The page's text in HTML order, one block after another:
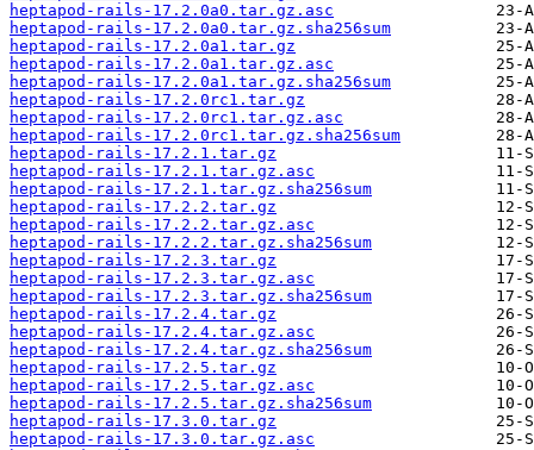
heptapod-rails-17.2.0a0.tar.gz.asc
heptapod-rails-17.2.0a0.tar.gz.sha256sum
heptapod-rails-17.2.0a1.tar.gz
heptapod-rails-17.2.0a1.tar.gz.asc
heptapod-rails-17.2.0a1.tar.gz.sha256sum
heptapod-rails-17.2.0rc1.tar.gz
heptapod-rails-17.2.0rc1.tar.gz.asc
heptapod-rails-17.2.0rc1.tar.gz.sha256sum
heptapod-rails-17.2.1.tar.gz
heptapod-rails-17.2.1.tar.gz.asc
heptapod-rails-17.2.1.tar.gz.sha256sum
heptapod-rails-17.2.2.tar.gz
heptapod-rails-17.2.2.tar.gz.asc
heptapod-rails-17.2.2.tar.gz.sha256sum
heptapod-rails-17.2.3.tar.gz
heptapod-rails-17.2.3.tar.gz.asc
heptapod-rails-17.2.3.tar.gz.sha256sum
heptapod-rails-17.2.4.tar.gz
heptapod-rails-17.2.4.tar.gz.asc
heptapod-rails-17.2.4.tar.gz.sha256sum
heptapod-rails-17.2.5.tar.gz
heptapod-rails-17.2.5.tar.gz.asc
heptapod-rails-17.2.5.tar.gz.sha256sum
heptapod-rails-17.3.0.tar.gz
heptapod-rails-17.3.0.tar.gz.asc